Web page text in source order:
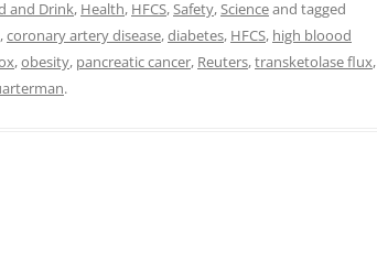
and Drink, Health, HFCS,Safety,Scienceand tagged
,coronary artery disease,diabetes, HFCS, high bloood
,obesity, pancreatic cancer, Reuters,transketolase flux,
.